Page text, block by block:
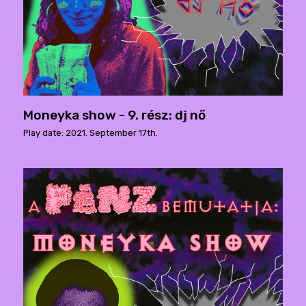
Moneyka show - 9. rész: dj nő
Play date: 2021. September 17th.